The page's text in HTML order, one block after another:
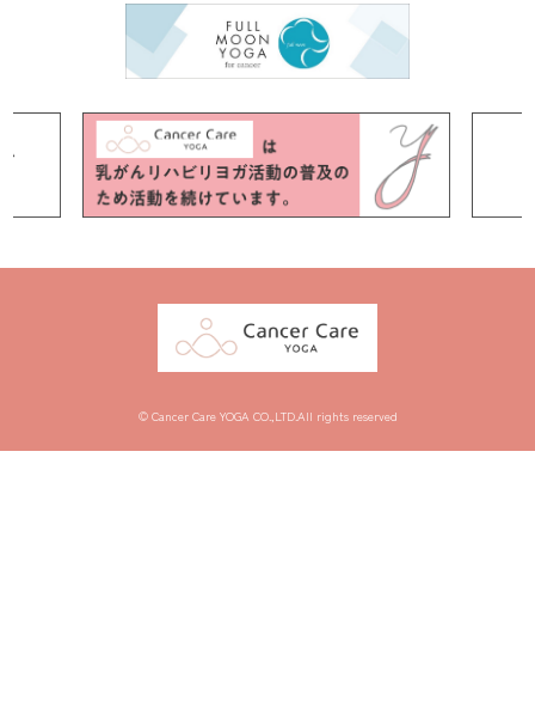
© Cancer Care YOGA CO.,LTD.All rights reserved